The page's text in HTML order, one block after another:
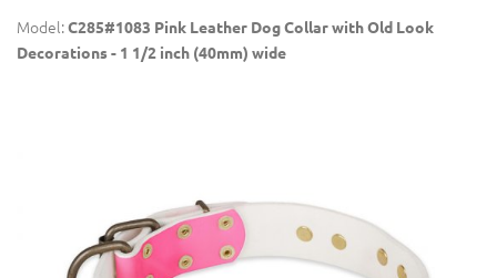
Model:C285#1083 Pink Leather Dog Collar with Old Look
Decorations - 1 1/2 inch (40mm) wide